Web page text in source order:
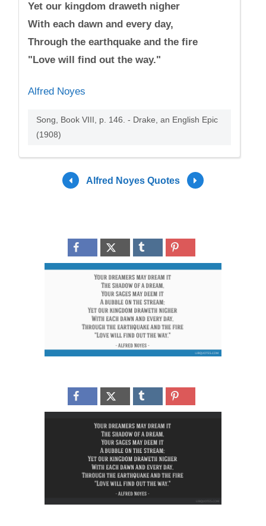
Yet our kingdom draweth nigher
With each dawn and every day,
Through the earthquake and the fire
"Love will find out the way."
Alfred Noyes
Song, Book VIII, p. 146. - Drake, an English Epic
(1908)
Alfred Noyes Quotes